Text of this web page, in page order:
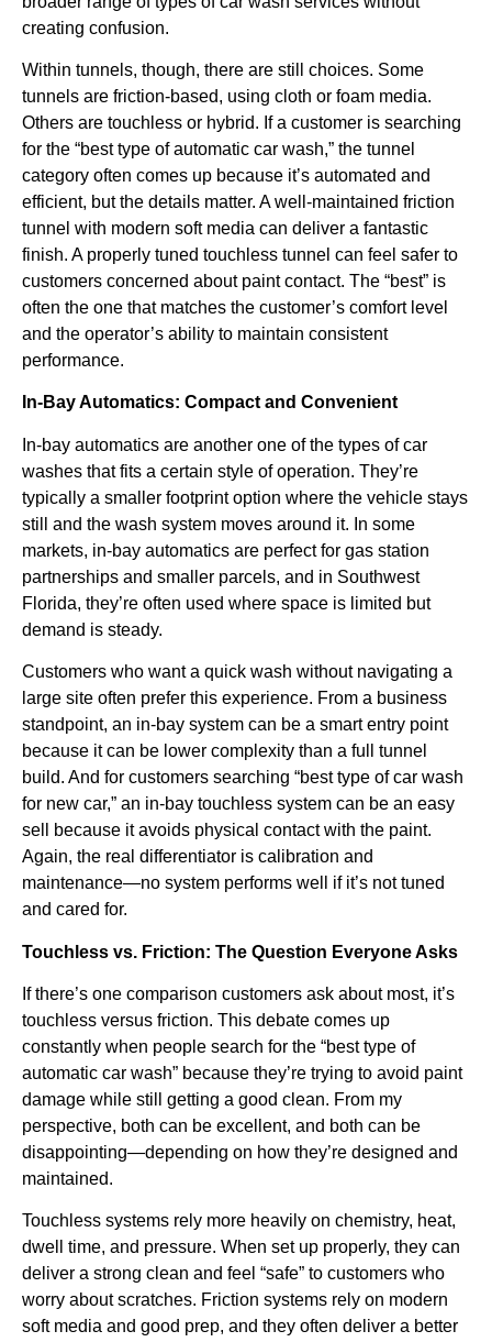
creating confusion.
Within tunnels, though, there are still choices. Some
tunnels are friction-based, using cloth or foam media.
Others are touchless or hybrid. If a customer is searching
for the “best type of automatic car wash,” the tunnel
category often comes up because it’s automated and
efficient, but the details matter. A well-maintained friction
tunnel with modern soft media can deliver a fantastic
finish. A properly tuned touchless tunnel can feel safer to
customers concerned about paint contact. The “best” is
often the one that matches the customer’s comfort level
and the operator’s ability to maintain consistent
performance.
In-Bay Automatics: Compact and Convenient
In-bay automatics are another one of the types of car
washes that fits a certain style of operation. They’re
typically a smaller footprint option where the vehicle stays
still and the wash system moves around it. In some
markets, in-bay automatics are perfect for gas station
partnerships and smaller parcels, and in Southwest
Florida, they’re often used where space is limited but
demand is steady.
Customers who want a quick wash without navigating a
large site often prefer this experience. From a business
standpoint, an in-bay system can be a smart entry point
because it can be lower complexity than a full tunnel
build. And for customers searching “best type of car wash
for new car,” an in-bay touchless system can be an easy
sell because it avoids physical contact with the paint.
Again, the real differentiator is calibration and
maintenance—no system performs well if it’s not tuned
and cared for.
Touchless vs. Friction: The Question Everyone Asks
If there’s one comparison customers ask about most, it’s
touchless versus friction. This debate comes up
constantly when people search for the “best type of
automatic car wash” because they’re trying to avoid paint
damage while still getting a good clean. From my
perspective, both can be excellent, and both can be
disappointing—depending on how they’re designed and
maintained.
Touchless systems rely more heavily on chemistry, heat,
dwell time, and pressure. When set up properly, they can
deliver a strong clean and feel “safe” to customers who
worry about scratches. Friction systems rely on modern
soft media and good prep, and they often deliver a better